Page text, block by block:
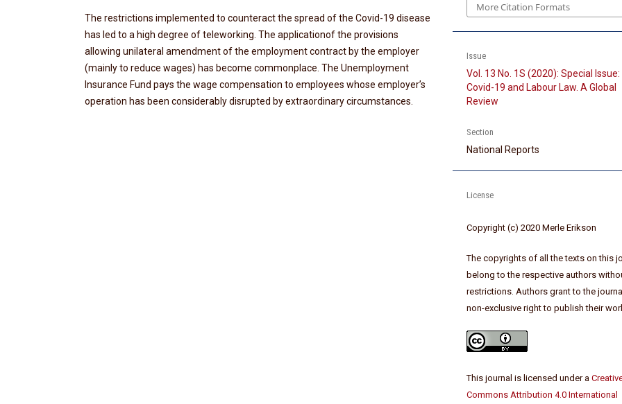
The restrictions implemented to counteract the spread of the Covid-19 disease
has led to a high degree of teleworking. The applicationof the provisions
allowing unilateral amendment of the employment contract by the employer
(mainly to reduce wages) has become commonplace. The Unemployment
Insurance Fund pays the wage compensation to employees whose employer’s
operation has been considerably disrupted by extraordinary circumstances.
More Citation Formats
Issue
Vol. 13 No. 1S (2020): Special Issue:
Covid-19 and Labour Law. A Global
Review
Section
National Reports
License
Copyright (c) 2020 Merle Erikson
The copyrights of all the texts on this
belong to the respective authors
restrictions. Authors grant to the
non-exclusive right to publish their
This journal is licensed under a
Commons Attribution 4.0 International